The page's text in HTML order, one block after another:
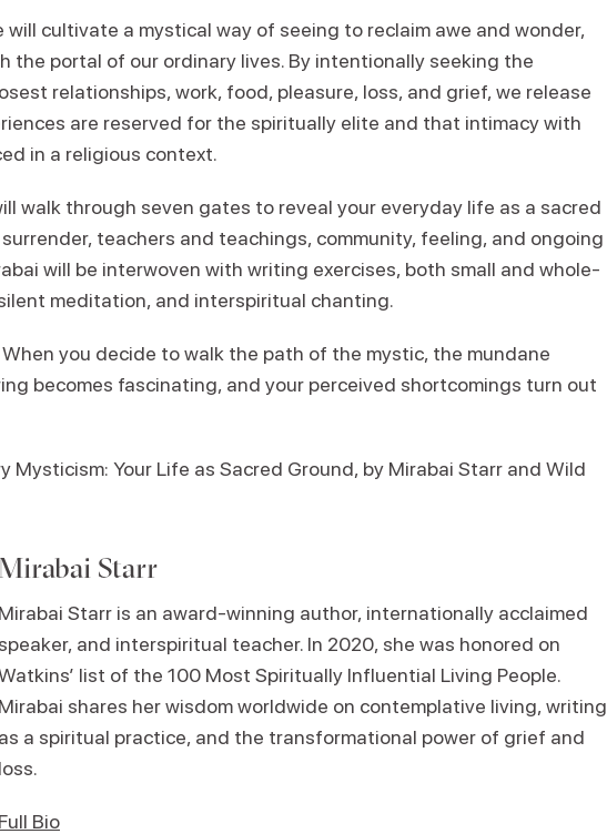
will cultivate a mystical way of seeing to reclaim awe and wonder,
the portal of our ordinary lives. By intentionally seeking the
relationships, work, food, pleasure, loss, and grief, we release
are reserved for the spiritually elite and that intimacy with
in a religious context.
walk through seven gates to reveal your everyday life as a sacred
teachers and teachings, community, feeling, and ongoing
will be interwoven with writing exercises, both small and whole-
meditation, and interspiritual chanting.
you decide to walk the path of the mystic, the mundane
becomes fascinating, and your perceived shortcomings turn out
Mysticism: Your Life as Sacred Ground, by Mirabai Starr and Wild
Mirabai Starr
Mirabai Starr is an award-winning author, internationally acclaimed
speaker, and interspiritual teacher. In 2020, she was honored on
list of the 100 Most Spiritually Influential Living People.
Mirabai shares her wisdom worldwide on contemplative living, writing
as a spiritual practice, and the transformational power of grief and
loss.
Full Bio